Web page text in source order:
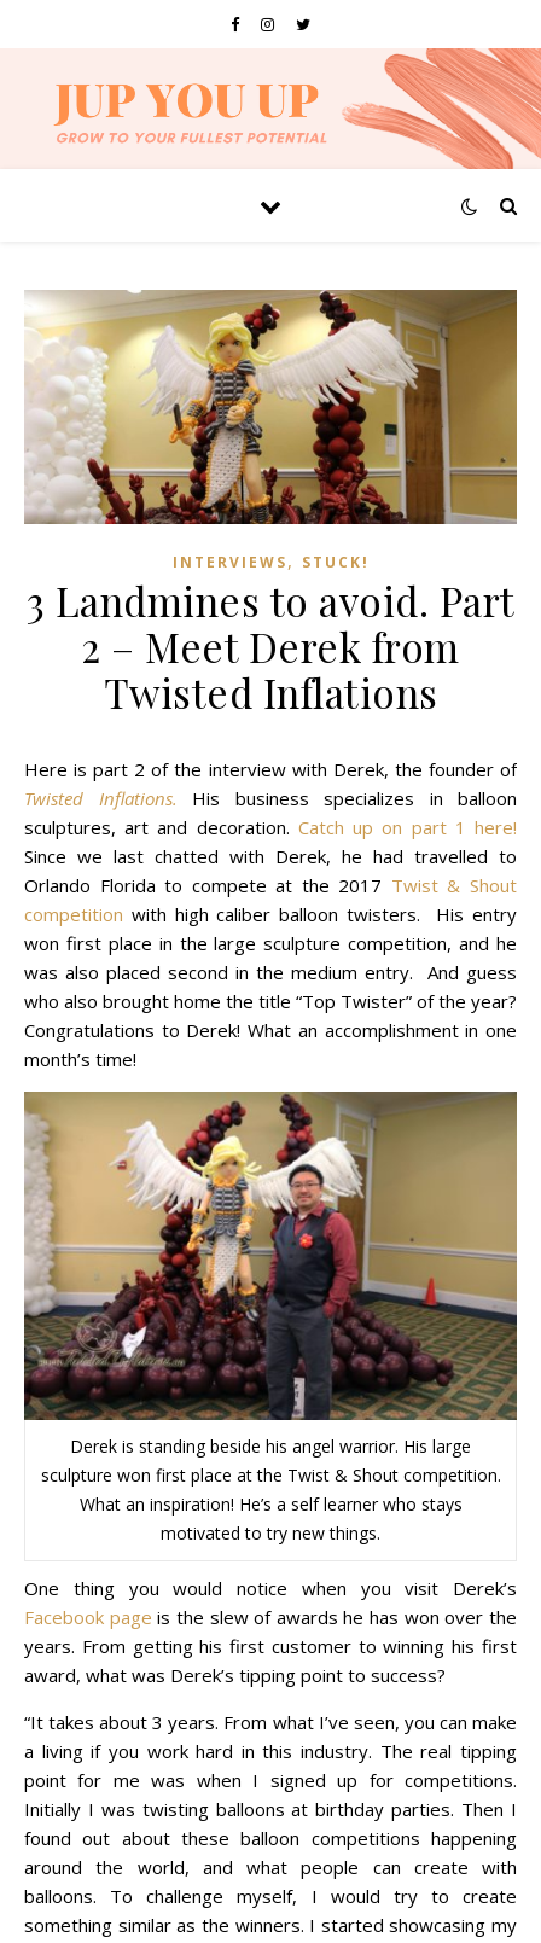
INTERVIEWS, STUCK!
3 Landmines to avoid. Part
2 – Meet Derek from
Twisted Inflations
Here is part 2 of the interview with Derek, the founder of
Twisted Inflations. His business specializes in balloon
sculptures, art and decoration. Catch up on part 1 here!
Since we last chatted with Derek, he had travelled to
Orlando Florida to compete at the 2017 Twist & Shout
competition with high caliber balloon twisters. His entry
won first place in the large sculpture competition, and he
was also placed second in the medium entry. And guess
who also brought home the title “Top Twister” of the year?
Congratulations to Derek! What an accomplishment in one
month’s time!
Derek is standing beside his angel warrior. His large
sculpture won first place at the Twist & Shout competition.
What an inspiration! He’s a self learner who stays
motivated to try new things.
One thing you would notice when you visit Derek’s
Facebook page is the slew of awards he has won over the
years. From getting his first customer to winning his first
award, what was Derek’s tipping point to success?
“It takes about 3 years. From what I’ve seen, you can make
a living if you work hard in this industry. The real tipping
point for me was when I signed up for competitions.
Initially I was twisting balloons at birthday parties. Then I
found out about these balloon competitions happening
around the world, and what people can create with
balloons. To challenge myself, I would try to create
something similar as the winners. I started showcasing my